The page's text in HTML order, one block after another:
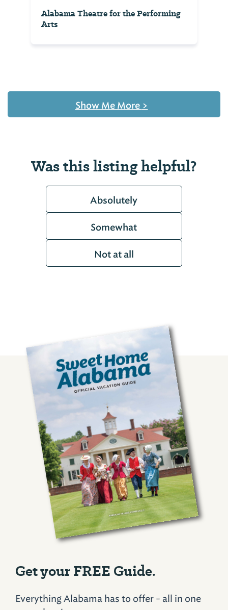
Alabama Theatre for the Performing
Arts
Show Me More >
Was this listing helpful?
Absolutely
Somewhat
Not at all
Get your FREE Guide.
Everything Alabama has to offer - all in one